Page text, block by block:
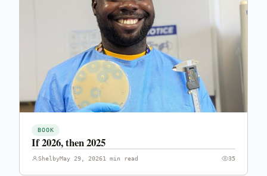
BOOK
If 2026, then 2025
ShelbyMay 29, 20261 min read 35